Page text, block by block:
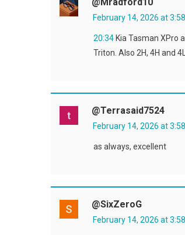
February 14, 2026 at
20:34 Kia Tasman XPro
Triton. Also 2H, 4H and 4L.
@terrasaid7524
February 14, 2026 at
as always, excellent
@SixZeroG
February 14, 2026 at